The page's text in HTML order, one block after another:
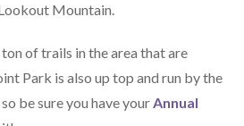
Mountain.
ton of trails in the area that are
Park is also up top and run by the
be sure you have yourAnnual